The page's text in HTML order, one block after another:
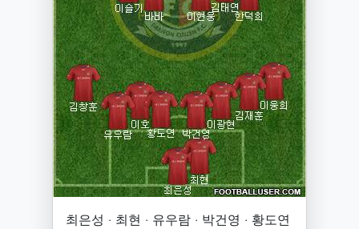
최은성 · 최현 · 유우람 · 박건영 · 황도연